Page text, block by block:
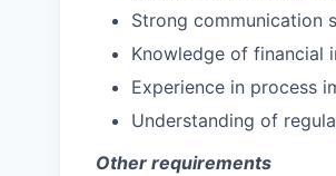
Strong communication
Knowledge of financial
Experience in process
Understanding of
Other requirements